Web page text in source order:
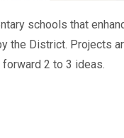
schools that
District. Projects
2 to 3 ideas.